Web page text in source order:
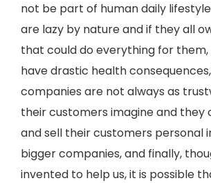
not be part of human daily
are lazy by nature and if they all
that could do everything for them,
have drastic health
companies are not always as
their customers imagine and they
and sell their customers personal
bigger companies, and finally,
invented to help us, it is possible